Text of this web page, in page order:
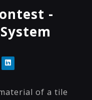
-
of a tile